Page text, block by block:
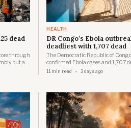
dead
through
put a
HEALTH
DR Congo’s Ebola
deadliest with 1,707 dead
The Democratic Republic of
confirmed Ebola cases and 1,707
near 45 per cent, with Africa CDC
11 min read 3 days ago